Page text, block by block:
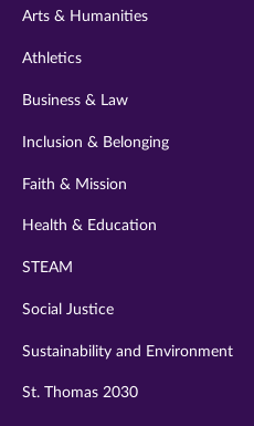
Arts & Humanities
Athletics
Business & Law
Inclusion & Belonging
Faith & Mission
Health & Education
STEAM
Social Justice
Sustainability and Environment
St. Thomas 2030